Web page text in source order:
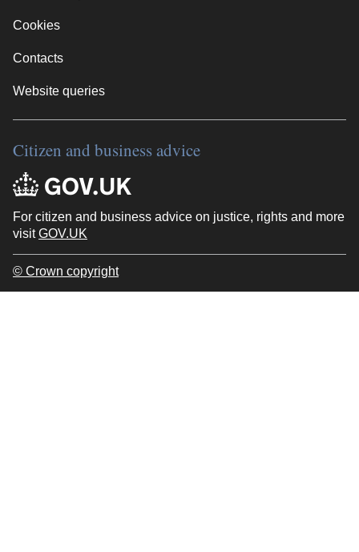
Cookies
Contacts
Website queries
Citizen and business advice
For citizen and business advice on justice, rights and more
visitGOV.UK
© Crown copyright